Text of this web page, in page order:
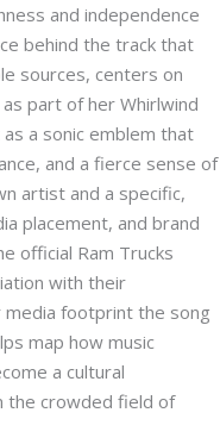
and independence
behind the track that
sources, centers on
part of her Whirlwind
a sonic emblem that
and a fierce sense of
artist and a specific,
placement, and brand
official Ram Trucks
with their
footprint the song
map how music
a cultural
the crowded field of